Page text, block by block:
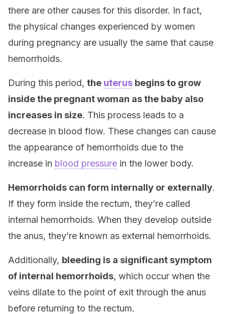
there are other causes for this disorder. In fact,
the physical changes experienced by women
during pregnancy are usually the same that cause
hemorrhoids.
During this period, the uterus begins to grow
inside the pregnant woman as the baby also
increases in size. This process leads to a
decrease in blood flow. These changes can cause
the appearance of hemorrhoids due to the
increase in blood pressure in the lower body.
Hemorrhoids can form internally or externally.
If they form inside the rectum, they’re called
internal hemorrhoids. When they develop outside
the anus, they’re known as external hemorrhoids.
Additionally, bleeding is a significant symptom
of internal hemorrhoids, which occur when the
veins dilate to the point of exit through the anus
before returning to the rectum.